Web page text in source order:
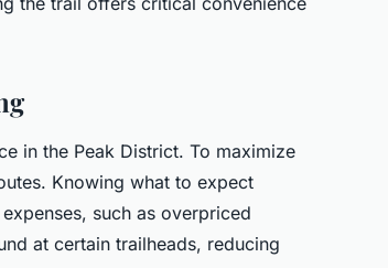
in the Peak District. To maximize
Knowing what to expect
such as overpriced
at certain trailheads, reducing